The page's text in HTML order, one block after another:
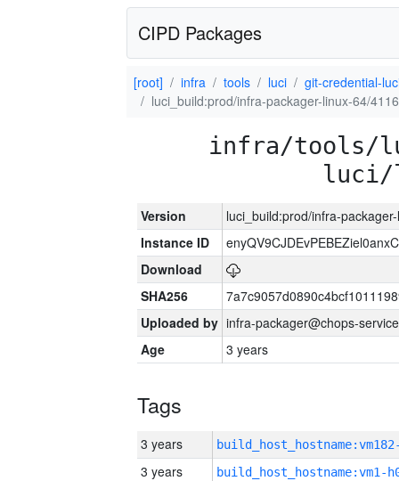
CIPD Packages
[root] infra tools luci
git-credential-
luci_build:prod/infra-packager-linux-64/
infra/tools/
luci/
Version
luci_build:prod/infra-
Instance ID
Download
SHA256
Uploaded by infra-packager@chops-
Age
3 years
Tags
3 years
3 years build_host_hostname:vm1-